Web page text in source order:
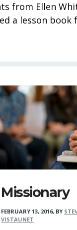
from Ellen
a lesson
Missionary
FEBRUARY 13, 2016, BY
VISTAUNET